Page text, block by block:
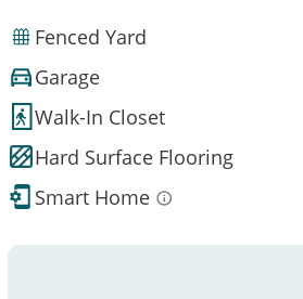
Fenced Yard
Garage
Walk-In Closet
Hard Surface Flooring
Smart Home